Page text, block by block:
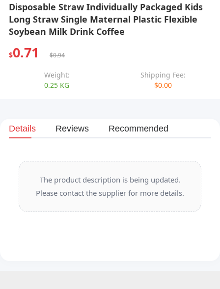
Disposable Straw Individually Packaged Kids
Long Straw Single Maternal Plastic Flexible
Soybean Milk Drink Coffee
$0.71 $0.94
Weight:
0.25 KG
Shipping Fee:
$0.00
Details Reviews Recommended
The product description is being updated.
Please contact the supplier for more details.